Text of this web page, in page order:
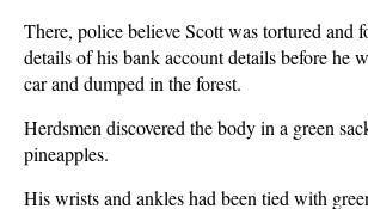
There, police believe Scott was tortured and
details of his bank account details before he
car and dumped in the forest.
Herdsmen discovered the body in a green
pineapples.
His wrists and ankles had been tied with